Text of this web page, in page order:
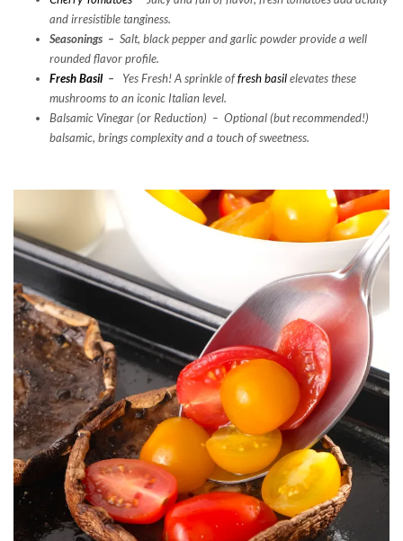
andirresistible tanginess.
Seasonings – Salt, black pepper and garlic powder provide a well
rounded flavor profile.
Fresh Basil– Yes Fresh! A sprinkle offresh basilelevates these
mushrooms to an iconic Italian level.
Balsamic Vinegar (or Reduction) – Optional (but recommended!)
balsamic, brings complexityanda touch of sweetness.